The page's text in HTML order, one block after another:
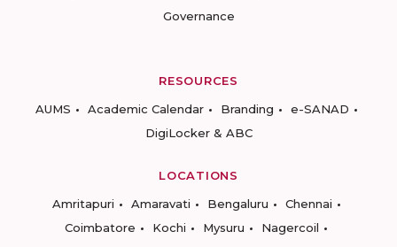
Governance
RESOURCES
AUMS
Academic Calendar Branding
e-SANAD
DigiLocker & ABC
LOCATIONS
Amritapuri
Amaravati Bengaluru
Chennai
Coimbatore
Kochi Mysuru
Nagercoil